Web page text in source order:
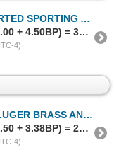
9MM LUGER BRASS CASES LOT
Sold to Kurt1234321 for (30.00 + 4.50BP) = 34.50
4)
AND NICKLE CASES LOT
Sold to Kurt1234321 for (22.50 + 3.38BP) = 25.88
4)